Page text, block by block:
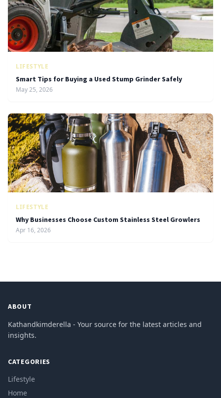
LIFESTYLE
Smart Tips for Buying a Used Stump Grinder Safely
May 25, 2026
LIFESTYLE
Why Businesses Choose Custom Stainless Steel Growlers
Apr 16, 2026
ABOUT
Kathandkimderella - Your source for the latest articles and
insights.
CATEGORIES
Lifestyle
Home